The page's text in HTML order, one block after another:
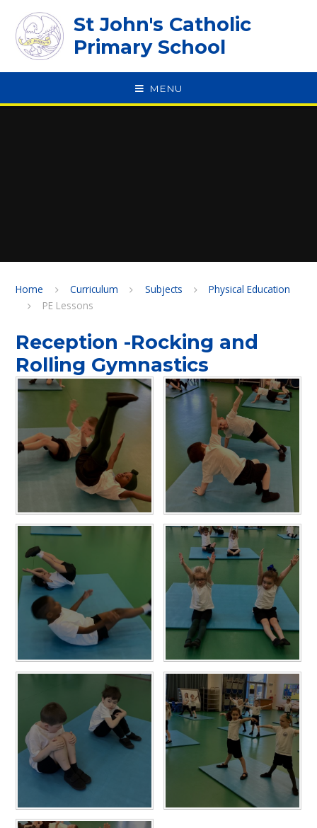
St John's Catholic
Primary School
MENU
Home Curriculum Subjects
Physical Education
PE Lessons
Reception -Rocking and
Rolling Gymnastics